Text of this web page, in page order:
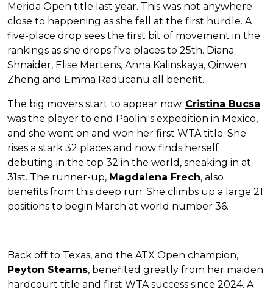
Merida Open title last year. This was not anywhere
close to happening as she fell at the first hurdle. A
five-place drop sees the first bit of movement in the
rankings as she drops five places to 25th. Diana
Shnaider, Elise Mertens, Anna Kalinskaya, Qinwen
Zheng and Emma Raducanu all benefit.
The big movers start to appear now. Cristina Bucsa
was the player to end Paolini's expedition in Mexico,
and she went on and won her first WTA title. She
rises a stark 32 places and now finds herself
debuting in the top 32 in the world, sneaking in at
31st. The runner-up, Magdalena Frech, also
benefits from this deep run. She climbs up a large 21
positions to begin March at world number 36.
Back off to Texas, and the ATX Open champion,
Peyton Stearns, benefited greatly from her maiden
hardcourt title and first WTA success since 2024. A